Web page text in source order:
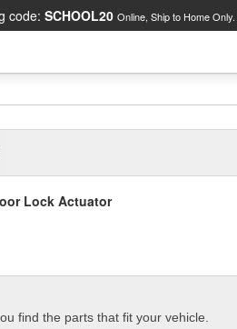
code: SCHOOL20 Online, Ship to Home Only.
Lock Actuator
find the parts that fit your vehicle.